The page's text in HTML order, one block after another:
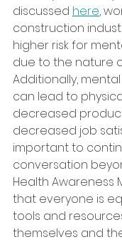
discussed here,
construction
higher risk for
due to the nature
Additionally,
can lead to
decreased
decreased job
important to
conversation
Health Awareness
that everyone is
tools and
themselves and